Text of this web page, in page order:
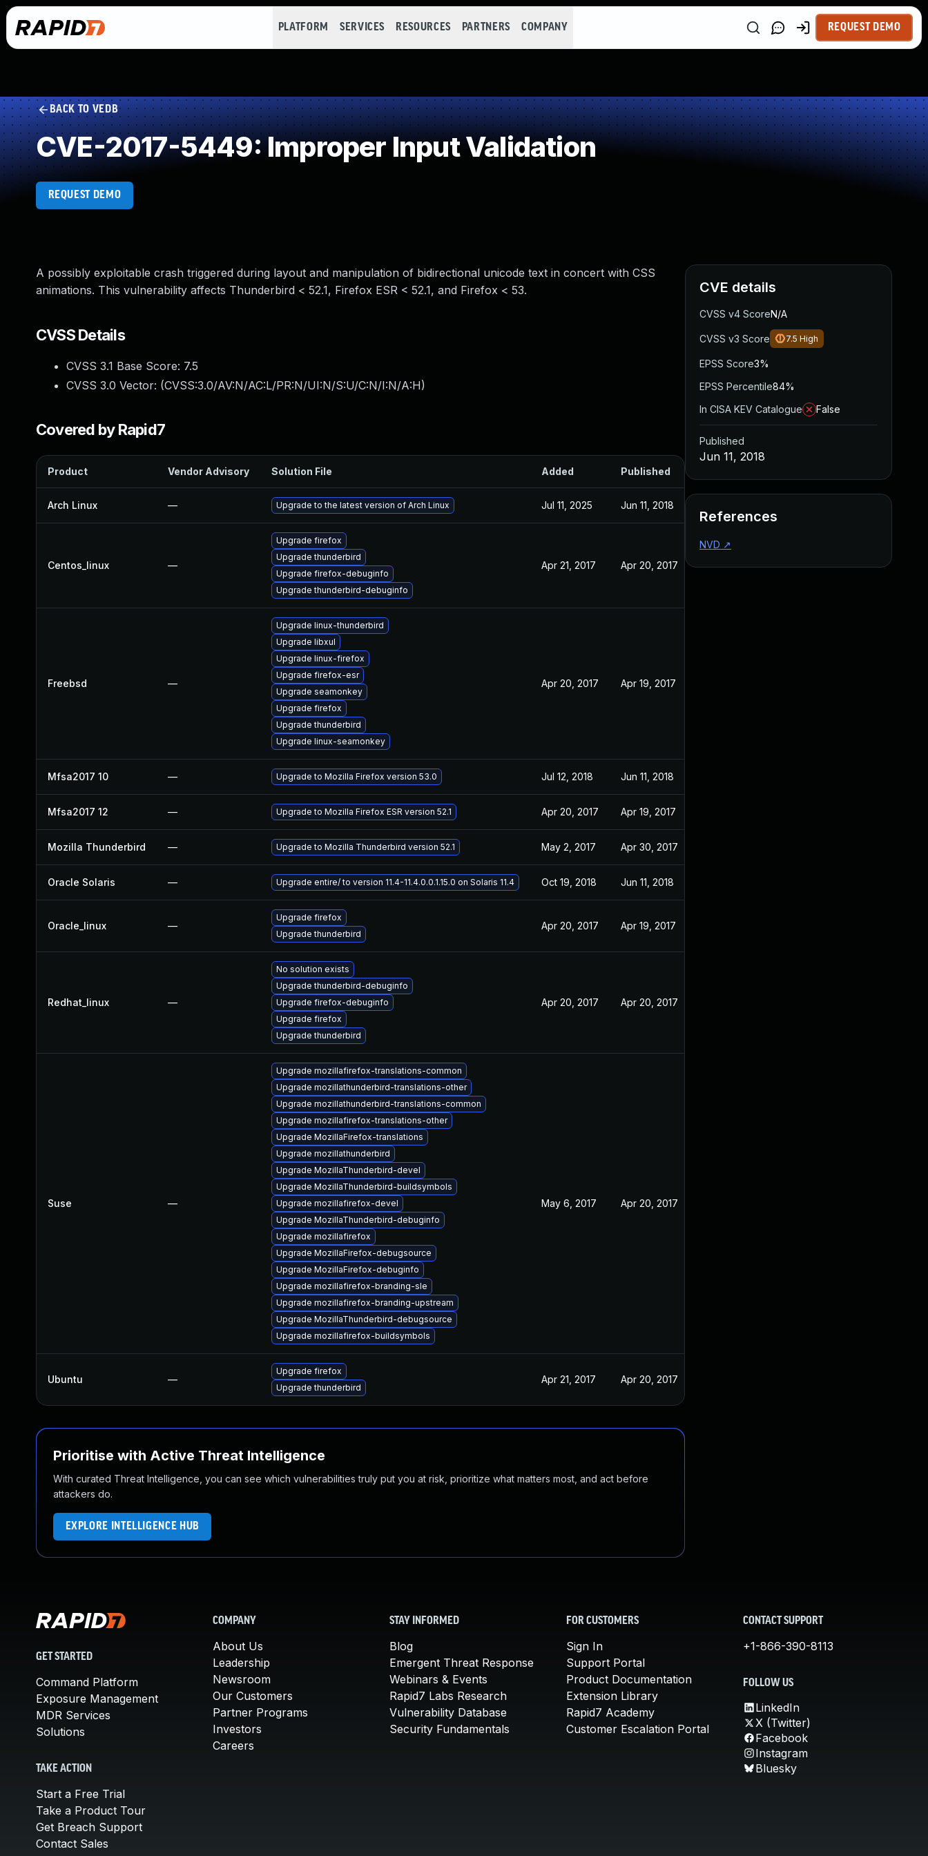
PLATFORM SERVICES RESOURCES PARTNERS COMPANY REQUEST DEMO
BACK TO VEDB
CVE-2017-5449: Improper Input Validation
REQUEST DEMO
A possibly exploitable crash triggered during layout and manipulation of bidirectional unicode text in concert with CSS
animations. This vulnerability affects Thunderbird < 52.1, Firefox ESR < 52.1, and Firefox < 53.
CVSS Details
CVSS 3.1 Base Score: 7.5
CVSS 3.0 Vector: (CVSS:3.0/AV:N/AC:L/PR:N/UI:N/S:U/C:N/I:N/A:H)
Covered by Rapid7
Product Vendor Advisory Solution File Added Published
Arch Linux — Upgrade to the latest version of Arch Linux Jul 11, 2025 Jun 11, 2018
Centos_linux —
Upgrade firefox
Upgrade thunderbird
Upgrade firefox-debuginfo
Upgrade thunderbird-debuginfo
Apr 21, 2017 Apr 20, 2017
Freebsd —
Upgrade linux-thunderbird
Upgrade libxul
Upgrade linux-firefox
Upgrade firefox-esr
Upgrade seamonkey
Upgrade firefox
Upgrade thunderbird
Upgrade linux-seamonkey
Apr 20, 2017 Apr 19, 2017
Mfsa2017 10 — Upgrade to Mozilla Firefox version 53.0 Jul 12, 2018 Jun 11, 2018
Mfsa2017 12 — Upgrade to Mozilla Firefox ESR version 52.1 Apr 20, 2017 Apr 19, 2017
Mozilla Thunderbird — Upgrade to Mozilla Thunderbird version 52.1 May 2, 2017 Apr 30, 2017
Oracle Solaris — Upgrade entire/ to version 11.4-11.4.0.0.1.15.0 on Solaris 11.4 Oct 19, 2018 Jun 11, 2018
Oracle_linux —
Upgrade firefox
Upgrade thunderbird
Apr 20, 2017 Apr 19, 2017
Redhat_linux —
No solution exists
Upgrade thunderbird-debuginfo
Upgrade firefox-debuginfo
Upgrade firefox
Upgrade thunderbird
Apr 20, 2017 Apr 20, 2017
Suse —
Upgrade mozillafirefox-translations-common
Upgrade mozillathunderbird-translations-other
Upgrade mozillathunderbird-translations-common
Upgrade mozillafirefox-translations-other
Upgrade MozillaFirefox-translations
Upgrade mozillathunderbird
Upgrade MozillaThunderbird-devel
Upgrade MozillaThunderbird-buildsymbols
Upgrade mozillafirefox-devel
Upgrade MozillaThunderbird-debuginfo
Upgrade mozillafirefox
Upgrade MozillaFirefox-debugsource
Upgrade MozillaFirefox-debuginfo
Upgrade mozillafirefox-branding-sle
Upgrade mozillafirefox-branding-upstream
Upgrade MozillaThunderbird-debugsource
Upgrade mozillafirefox-buildsymbols
May 6, 2017 Apr 20, 2017
Ubuntu —
Upgrade firefox
Upgrade thunderbird
Apr 21, 2017 Apr 20, 2017
Prioritise with Active Threat Intelligence
With curated Threat Intelligence, you can see which vulnerabilities truly put you at risk, prioritize what matters most, and act before
attackers do.
EXPLORE INTELLIGENCE HUB
CVE details
CVSS v4 ScoreN/A
CVSS v3 Score 7.5 High
EPSS Score3%
EPSS Percentile84%
In CISA KEV Catalogue
False
Published
Jun 11, 2018
References
NVD ↗
GET STARTED
Command Platform
Exposure Management
MDR Services
Solutions
TAKE ACTION
Start a Free Trial
Take a Product Tour
Get Breach Support
Contact Sales
COMPANY
About Us
Leadership
Newsroom
Our Customers
Partner Programs
Investors
Careers
STAY INFORMED
Blog
Emergent Threat Response
Webinars & Events
Rapid7 Labs Research
Vulnerability Database
Security Fundamentals
FOR CUSTOMERS
Sign In
Support Portal
Product Documentation
Extension Library
Rapid7 Academy
Customer Escalation Portal
CONTACT SUPPORT
+1-866-390-8113
FOLLOW US
LinkedIn
X (Twitter)
Facebook
Instagram
Bluesky